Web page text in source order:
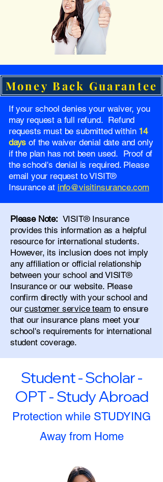
Money Back Guarantee
If your school denies your waiver, you
may request a full refund. Refund
requests must be submitted within 14
days of the waiver denial date and only
if the plan has not been used. Proof of
the school's denial is required. Please
email your request to VISIT®
Insurance at info@visitinsurance.com
Please Note: VISIT® Insurance
provides this information as a helpful
resource for international students.
However, its inclusion does not imply
any affiliation or official relationship
between your school and VISIT®
Insurance or our website. Please
confirm directly with your school and
ourcustomer service team to ensure
that our insurance plans meet your
school's requirements for international
student coverage.
Student - Scholar -
OPT - Study Abroad
Protection while STUDYING
Away from Home